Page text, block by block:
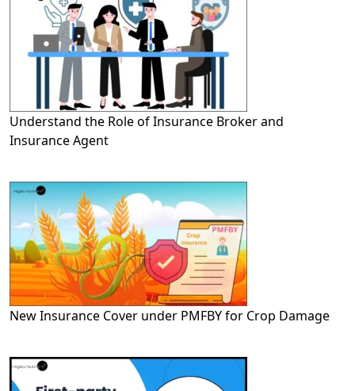
Understand the Role of Insurance Broker and
Insurance Agent
New Insurance Cover under PMFBY for Crop Damage